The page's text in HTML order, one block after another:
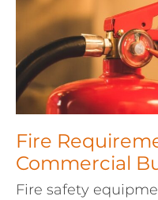
Fire
Commercial
Fire safety